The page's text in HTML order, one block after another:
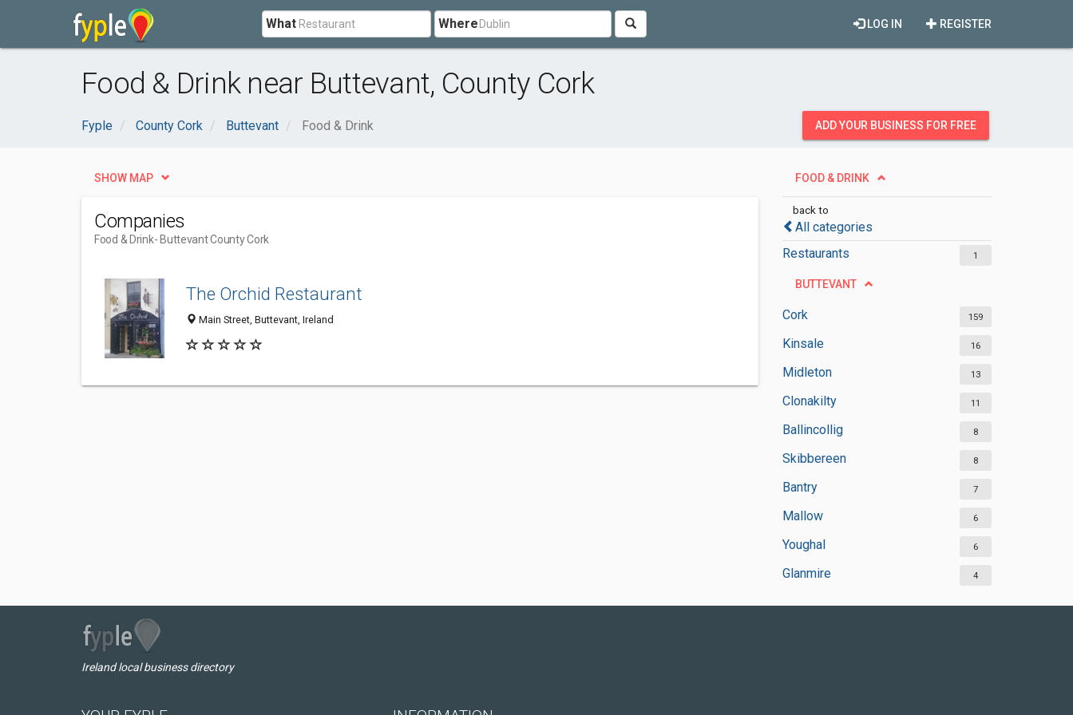
What Where REGISTER
LOG IN
Food & Drink near Buttevant, County Cork
Fyple County Cork Buttevant Food & Drink ADD YOUR BUSINESS FOR FREE
FOOD & DRINK
back to
All categories
Restaurants
1
BUTTEVANT
Cork 159
Kinsale 16
Midleton 13
Clonakilty 11
Ballincollig 8
Skibbereen 8
Bantry 7
Mallow 6
Youghal 6
Glanmire 4
SHOW MAP
Companies
Food & Drink- Buttevant County Cork
The Orchid Restaurant
Main Street, Buttevant, Ireland
Ireland local business directory